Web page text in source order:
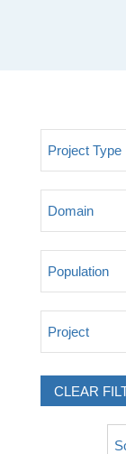
Project Type
Domain
Population
Project
CLEAR